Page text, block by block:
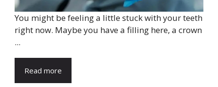
You might be feeling a little stuck with your teeth
right now. Maybe you have a filling here, a crown
...
Read more